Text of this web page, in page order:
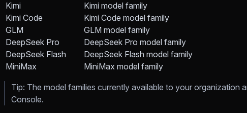
Kimi
Kimi model family
Kimi Code
Kimi Code model family
GLM
GLM model family
DeepSeek Pro
DeepSeek Pro model family
DeepSeek Flash
DeepSeek Flash model family
MiniMax
MiniMax model family
Tip: The model families currently available to your organization
Console.